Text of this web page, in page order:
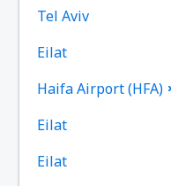
Tel Aviv
Eilat
Haifa Airport (HFA)
Eilat
Eilat